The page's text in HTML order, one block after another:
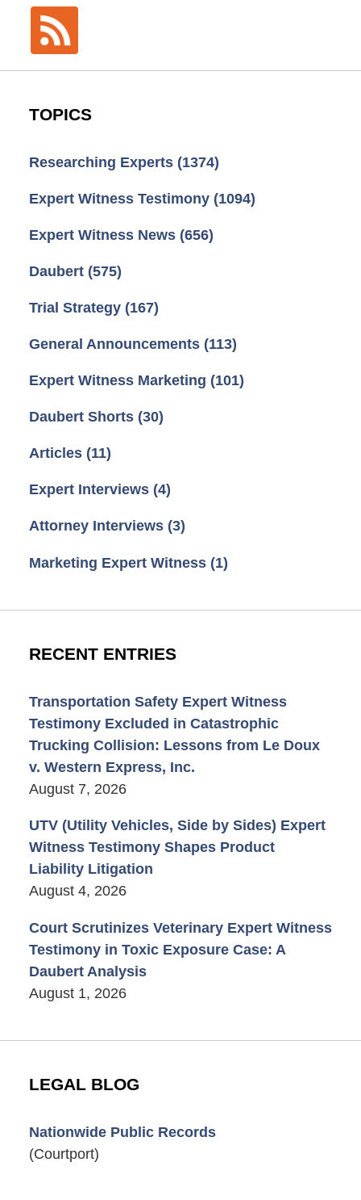
TOPICS
Researching Experts (1374)
Expert Witness Testimony (1094)
Expert Witness News (656)
Daubert (575)
Trial Strategy (167)
General Announcements (113)
Expert Witness Marketing (101)
Daubert Shorts (30)
Articles (11)
Expert Interviews (4)
Attorney Interviews (3)
Marketing Expert Witness (1)
RECENT ENTRIES
Transportation Safety Expert Witness
Testimony Excluded in Catastrophic
Trucking Collision: Lessons from Le Doux
v. Western Express, Inc.
August 7, 2026
UTV (Utility Vehicles, Side by Sides) Expert
Witness Testimony Shapes Product
Liability Litigation
August 4, 2026
Court Scrutinizes Veterinary Expert Witness
Testimony in Toxic Exposure Case: A
Daubert Analysis
August 1, 2026
LEGAL BLOG
Nationwide Public Records
(Courtport)